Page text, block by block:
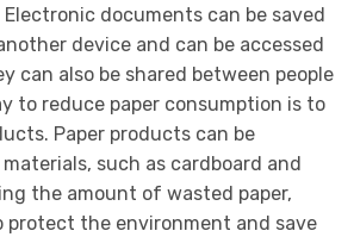
documents can be saved
device and can be accessed
can also be shared between people
to reduce paper consumption is to
Paper products can be
such as cardboard and
the amount of wasted paper,
protect the environment and save